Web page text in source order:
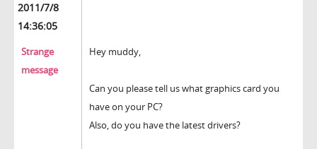
2011/7/8
14:36:05
Strange
message
Hey muddy,
Can you please tell us what graphics card you
have on your PC?
Also, do you have the latest drivers?